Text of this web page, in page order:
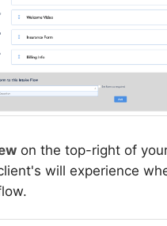
on the top-right of
will experience